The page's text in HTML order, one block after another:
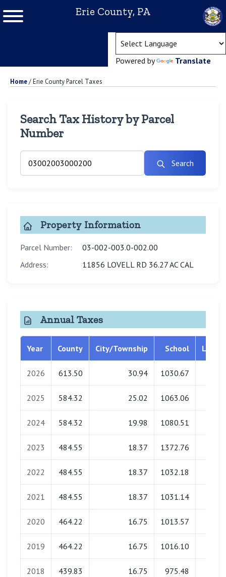
Erie County, PA
Powered by Translate
Home/Erie County Parcel Taxes
Search Tax History by Parcel
Number
Search
Property Information
Parcel Number:
03-002-003.0-002.00
Address:
11856 LOVELL RD 36.27 AC CAL
Annual Taxes
Year County City/Township School
2026 613.50 30.94 1030.67
2025 584.32 25.02 1063.06
2024 584.32 19.98 1080.51
2023 484.55 18.37 1372.76
2022 484.55 18.37 1032.18
2021 484.55 18.37 1031.14
2020 464.22 16.75 1013.57
2019 464.22 16.75 1016.10
2018 439.83 16.75 975.48